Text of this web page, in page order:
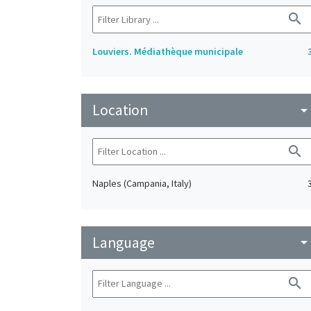
search
Louviers. Médiathèque municipale
Location arrow_drop_down
search
Naples (Campania, Italy) 3
Language arrow_drop_down
search